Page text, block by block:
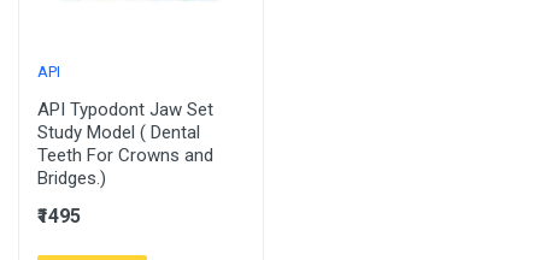
API
API Typodont Jaw Set
Study Model ( Dental
Teeth For Crowns and
Bridges.)
₹1495